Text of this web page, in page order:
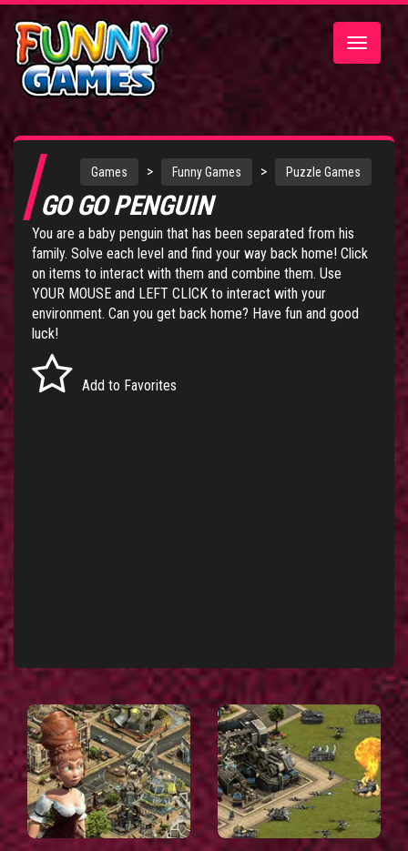
Toggle
Games > Funny Games > Puzzle Games
GO GO PENGUIN
You are a baby penguin that has been separated from his
family. Solve each level and find your way back home! Click
on items to interact with them and combine them. Use
YOUR MOUSE and LEFT CLICK to interact with your
environment. Can you get back home? Have fun and good
luck!
Add to Favorites